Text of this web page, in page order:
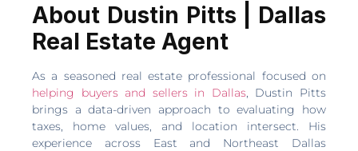
About Dustin Pitts | Dallas
Real Estate Agent
As a seasoned real estate professional focused on
helping buyers and sellers in Dallas, Dustin Pitts
brings a data-driven approach to evaluating how
taxes, home values, and location intersect. His
experience across East and Northeast Dallas